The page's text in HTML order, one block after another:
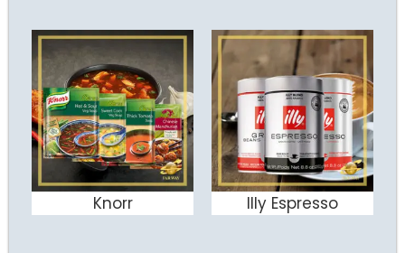
ADD TO CART
Knorr ADD TO CART
Illy Espresso